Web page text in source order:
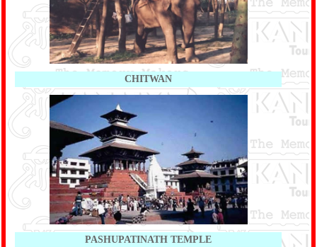
CHITWAN
PASHUPATINATH TEMPLE